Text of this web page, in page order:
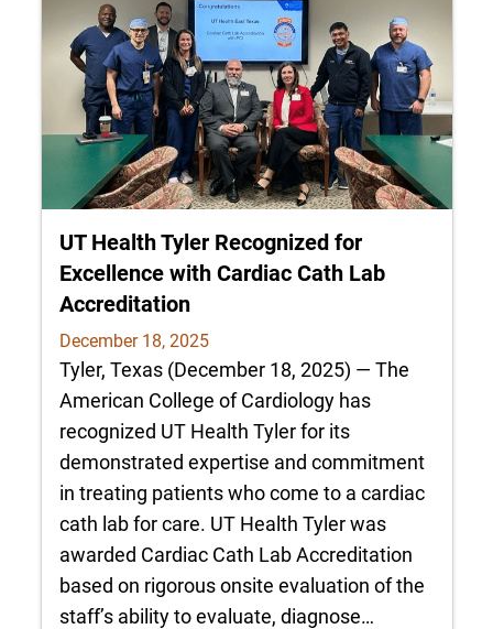
UT Health Tyler Recognized for
Excellence with Cardiac Cath Lab
Accreditation
December 18, 2025
Tyler, Texas (December 18, 2025) — The
American College of Cardiology has
recognized UT Health Tyler for its
demonstrated expertise and commitment
in treating patients who come to a cardiac
cath lab for care. UT Health Tyler was
awarded Cardiac Cath Lab Accreditation
based on rigorous onsite evaluation of the
staff’s ability to evaluate, diagnose…